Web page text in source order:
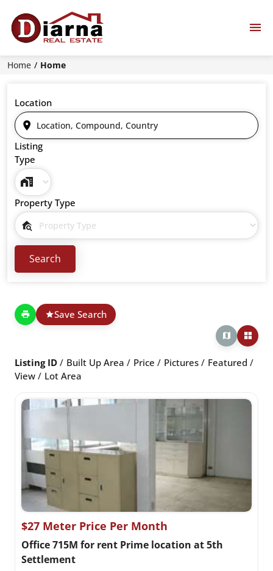
Home Home
Location
Listing
Type
Property Type
Save Search
Listing ID Built Up Area Price Pictures
Featured
View
Lot Area
$27 Meter Price Per Month
Office 715M for rent Prime location at 5th
Settlement